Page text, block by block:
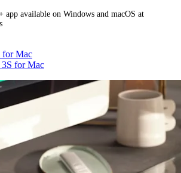
app available on Windows and macOS at
Mac
for Mac